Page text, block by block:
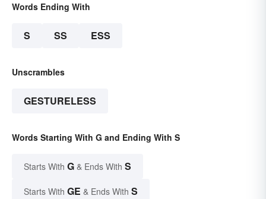
Words Ending With
S SS ESS
Unscrambles
GESTURELESS
Words Starting With G and Ending With S
Starts With G & Ends With S
Starts With GE & Ends With S